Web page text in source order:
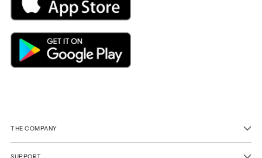
THE COMPANY
SUPPORT